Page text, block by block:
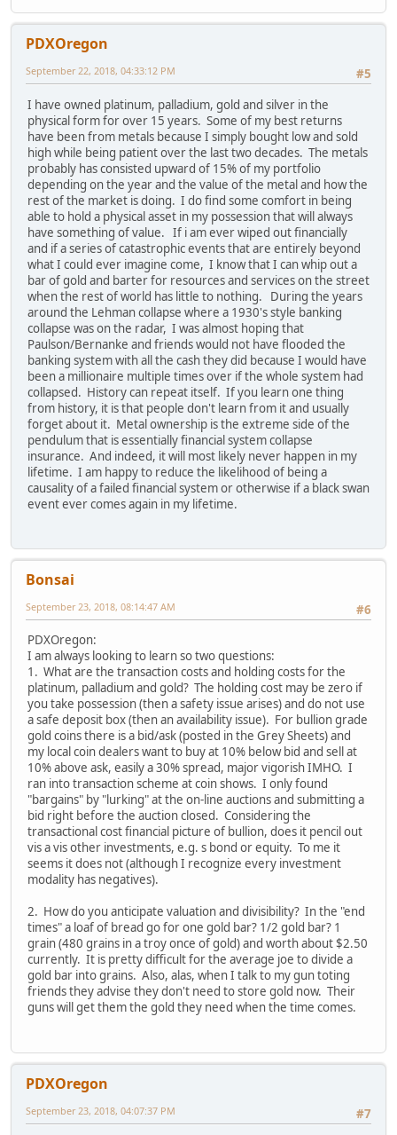
PDXOregon
#5
September 22, 2018, 04:33:12 PM
I have owned platinum, palladium, gold and silver in the
physical form for over 15 years. Some of my best returns
have been from metals because I simply bought low and sold
high while being patient over the last two decades. The metals
probably has consisted upward of 15% of my portfolio
depending on the year and the value of the metal and how the
rest of the market is doing. I do find some comfort in being
able to hold a physical asset in my possession that will always
have something of value. If i am ever wiped out financially
and if a series of catastrophic events that are entirely beyond
what I could ever imagine come, I know that I can whip out a
bar of gold and barter for resources and services on the street
when the rest of world has little to nothing. During the years
around the Lehman collapse where a 1930's style banking
collapse was on the radar, I was almost hoping that
Paulson/Bernanke and friends would not have flooded the
banking system with all the cash they did because I would have
been a millionaire multiple times over if the whole system had
collapsed. History can repeat itself. If you learn one thing
from history, it is that people don't learn from it and usually
forget about it. Metal ownership is the extreme side of the
pendulum that is essentially financial system collapse
insurance. And indeed, it will most likely never happen in my
lifetime. I am happy to reduce the likelihood of being a
causality of a failed financial system or otherwise if a black swan
event ever comes again in my lifetime.
Bonsai
#6
September 23, 2018, 08:14:47 AM
PDXOregon:
I am always looking to learn so two questions:
1. What are the transaction costs and holding costs for the
platinum, palladium and gold? The holding cost may be zero if
you take possession (then a safety issue arises) and do not use
a safe deposit box (then an availability issue). For bullion grade
gold coins there is a bid/ask (posted in the Grey Sheets) and
my local coin dealers want to buy at 10% below bid and sell at
10% above ask, easily a 30% spread, major vigorish IMHO. I
ran into transaction scheme at coin shows. I only found
"bargains" by "lurking" at the on-line auctions and submitting a
bid right before the auction closed. Considering the
transactional cost financial picture of bullion, does it pencil out
vis a vis other investments, e.g. s bond or equity. To me it
seems it does not (although I recognize every investment
modality has negatives).
2. How do you anticipate valuation and divisibility? In the "end
times" a loaf of bread go for one gold bar? 1/2 gold bar? 1
grain (480 grains in a troy once of gold) and worth about $2.50
currently. It is pretty difficult for the average joe to divide a
gold bar into grains. Also, alas, when I talk to my gun toting
friends they advise they don't need to store gold now. Their
guns will get them the gold they need when the time comes.
PDXOregon
#7
September 23, 2018, 04:07:37 PM